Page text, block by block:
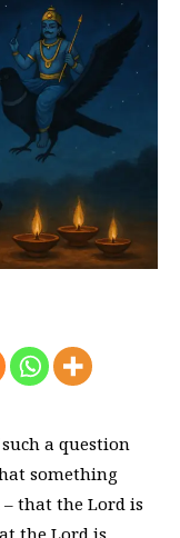
a question
something
that the Lord is